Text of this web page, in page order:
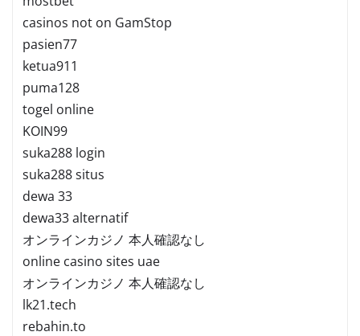
casinos not on GamStop
pasien77
ketua911
puma128
togel online
KOIN99
suka288 login
suka288 situs
dewa 33
dewa33 alternatif
オンラインカジノ 本人確認なし
online casino sites uae
オンラインカジノ 本人確認なし
lk21.tech
rebahin.to